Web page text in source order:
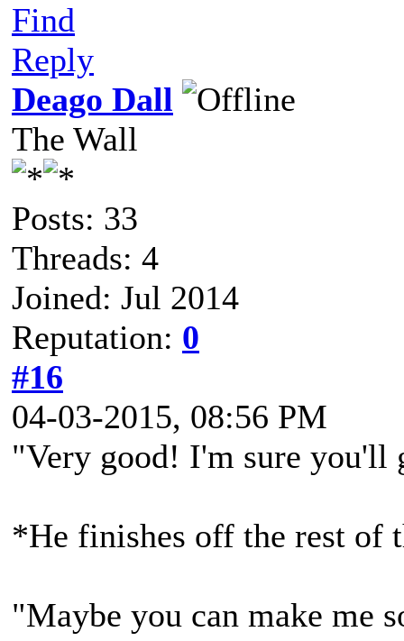
Find
Reply
Deago Dall
The Wall
Posts: 33
Threads: 4
Joined: Jul 2014
Reputation: 0
#16
04-03-2015, 08:56 PM
"Very good! I'm sure you'll
*He finishes off the rest of
"Maybe you can make me